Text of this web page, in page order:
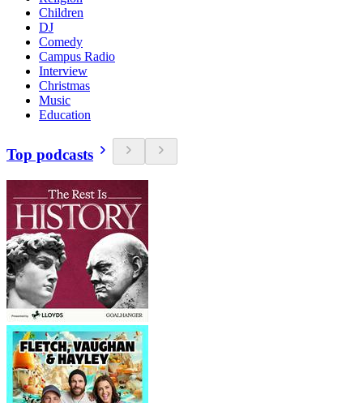
Children
DJ
Comedy
Campus Radio
Interview
Christmas
Music
Education
Top podcasts